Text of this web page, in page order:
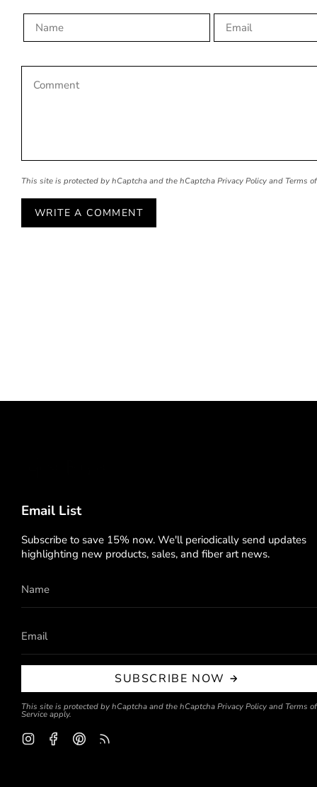
This site is protected by hCaptcha and the hCaptcha Privacy Policy and Terms
Email List
Subscribe to save 15% now. We'll periodically send updates
highlighting new products, sales, and fiber art news.
SUBSCRIBE NOW
This site is protected by hCaptcha and the hCaptcha Privacy Policy and Terms of
Service apply.
InstagramFacebookPinterest